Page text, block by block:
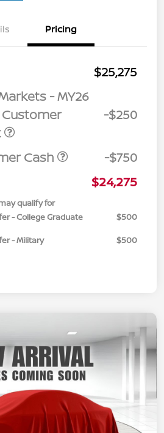
Pricing
$25,275
- MY26
Customer
-$250
Cash
-$750
$24,275
qualify for
- College Graduate
$500
- Military
$500